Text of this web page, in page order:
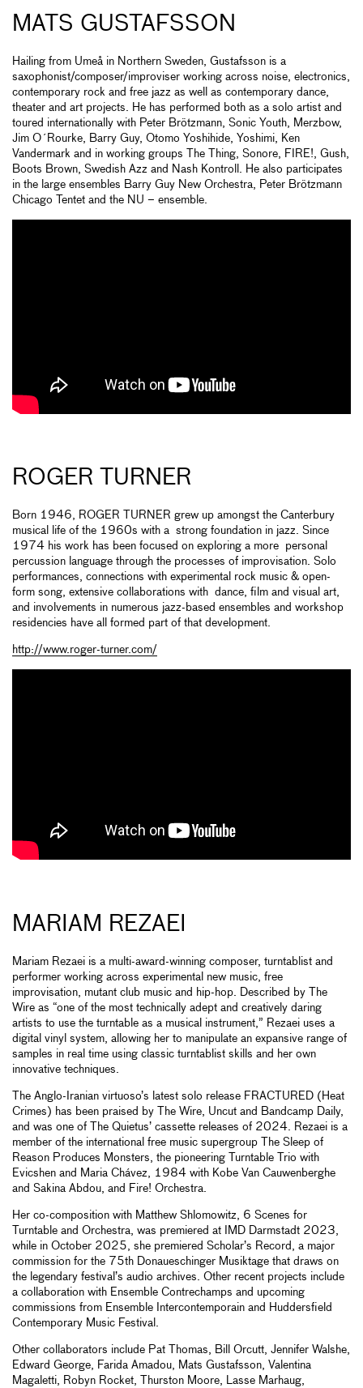
MATS GUSTAFSSON
Hailing from Umeå in Northern Sweden, Gustafsson is a
saxophonist/composer/improviser working across noise, electronics,
contemporary rock and free jazz as well as contemporary dance,
theater and art projects. He has performed both as a solo artist and
toured internationally with Peter Brötzmann, Sonic Youth, Merzbow,
Jim O´Rourke, Barry Guy, Otomo Yoshihide, Yoshimi, Ken
Vandermark and in working groups The Thing, Sonore, FIRE!, Gush,
Boots Brown, Swedish Azz and Nash Kontroll. He also participates
in the large ensembles Barry Guy New Orchestra, Peter Brötzmann
Chicago Tentet and the NU – ensemble.
ROGER TURNER
Born 1946, ROGER TURNER grew up amongst the Canterbury
musical life of the 1960s with a strong foundation in jazz. Since
1974 his work has been focused on exploring a more personal
percussion language through the processes of improvisation. Solo
performances, connections with experimental rock music & open-
form song, extensive collaborations with dance, film and visual art,
and involvements in numerous jazz-based ensembles and workshop
residencies have all formed part of that development.
http://www.roger-turner.com/
MARIAM REZAEI
Mariam Rezaei is a multi-award-winning composer, turntablist and
performer working across experimental new music, free
improvisation, mutant club music and hip-hop. Described by The
Wire as “one of the most technically adept and creatively daring
artists to use the turntable as a musical instrument,” Rezaei uses a
digital vinyl system, allowing her to manipulate an expansive range of
samples in real time using classic turntablist skills and her own
innovative techniques.
The Anglo-Iranian virtuoso’s latest solo release FRACTURED (Heat
Crimes) has been praised by The Wire, Uncut and Bandcamp Daily,
and was one of The Quietus’ cassette releases of 2024. Rezaei is a
member of the international free music supergroup The Sleep of
Reason Produces Monsters, the pioneering Turntable Trio with
Evicshen and Maria Chávez, 1984 with Kobe Van Cauwenberghe
and Sakina Abdou, and Fire! Orchestra.
Her co-composition with Matthew Shlomowitz, 6 Scenes for
Turntable and Orchestra, was premiered at IMD Darmstadt 2023,
while in October 2025, she premiered Scholar’s Record, a major
commission for the 75th Donaueschinger Musiktage that draws on
the legendary festival’s audio archives. Other recent projects include
a collaboration with Ensemble Contrechamps and upcoming
commissions from Ensemble Intercontemporain and Huddersfield
Contemporary Music Festival.
Other collaborators include Pat Thomas, Bill Orcutt, Jennifer Walshe,
Edward George, Farida Amadou, Mats Gustafsson, Valentina
Magaletti, Robyn Rocket, Thurston Moore, Lasse Marhaug,